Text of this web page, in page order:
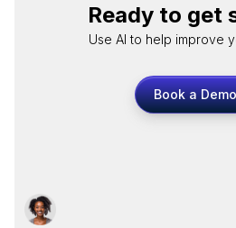
Ready to get
Use AI to help improve
Book a Demo
Book a Demo